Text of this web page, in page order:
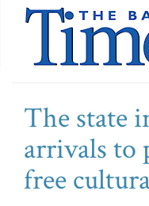
The state
arrivals to
free